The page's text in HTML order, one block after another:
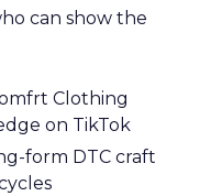
can show the
Clothing
on TikTok
form DTC craft